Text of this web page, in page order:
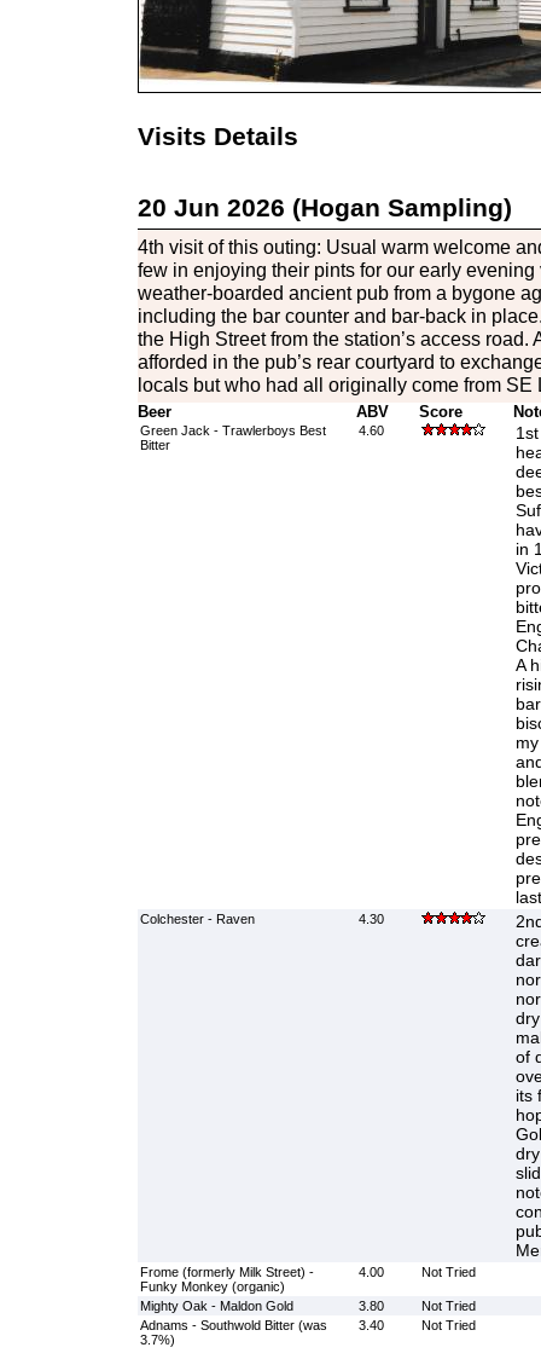
Visits Details
20 Jun 2026 (Hogan Sampling)
4th visit of this outing: Usual warm welcome
few in enjoying their pints for our early
weather-boarded ancient pub from a bygone
including the bar counter and bar-back in
the High Street from the station’s access road.
afforded in the pub’s rear courtyard to
locals but who had all originally come from SE
Beer ABV Score
Green Jack - Trawlerboys Best
Bitter
4.60
in
A
Colchester - Raven 4.30
of
its
Frome (formerly Milk Street) -
Funky Monkey (organic)
4.00 Not Tried
Mighty Oak - Maldon Gold 3.80
Not Tried
Adnams - Southwold Bitter (was
3.7%)
3.40 Not Tried